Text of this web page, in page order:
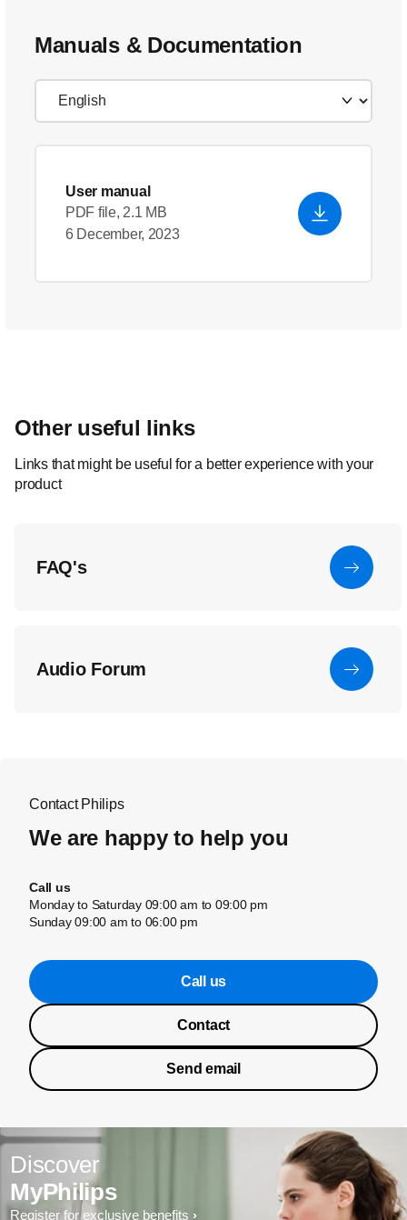
Manuals & Documentation
User manual
PDF file, 2.1 MB
6 December, 2023
Other useful links
Links that might be useful for a better experience with your
product
FAQ's
Audio Forum
Contact Philips
We are happy to help you
Call us
Monday to Saturday 09:00 am to 09:00 pm
Sunday 09:00 am to 06:00 pm
Call us
Contact
Send email
Discover
MyPhilips
Register for exclusive benefits